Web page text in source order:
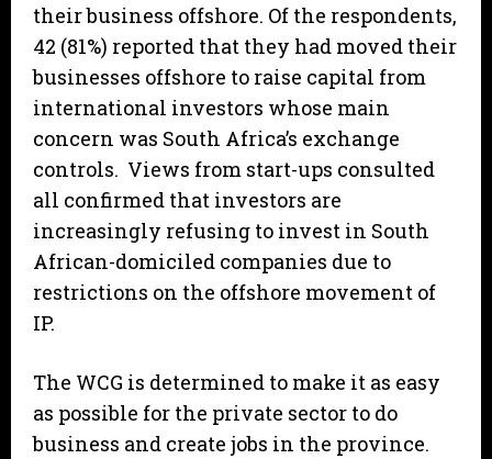
their business offshore. Of the respondents,
42 (81%) reported that they had moved their
businesses offshore to raise capital from
international investors whose main
concern was South Africa’s exchange
controls. Views from start-ups consulted
all confirmed that investors are
increasingly refusing to invest in South
African-domiciled companies due to
restrictions on the offshore movement of
IP.
The WCG is determined to make it as easy
as possible for the private sector to do
business and create jobs in the province.